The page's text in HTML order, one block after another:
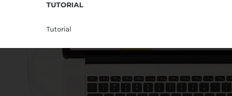
TUTORIAL
Tutorial